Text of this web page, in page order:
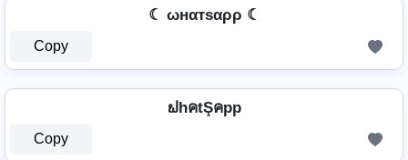
☾ ωнαтѕαρρ ☾
Copy
ຟhคtŞคpp
Copy